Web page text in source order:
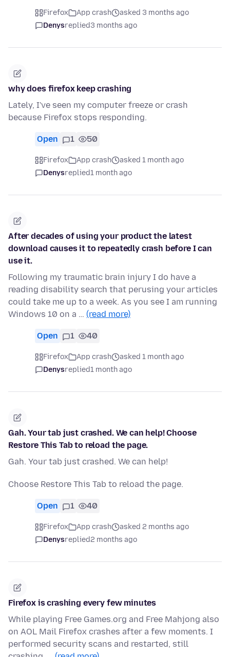
Firefox App crash
asked 3 months ago
Denysreplied3 months ago
why does firefox keep crashing
Lately, I've seen my computer freeze or crash
because Firefox stops responding.
Open 1 50
Firefox App crash
asked 1 month ago
Denysreplied1 month ago
After decades of using your product the latest
download causes it to repeatedly crash before I can
use it.
Following my traumatic brain injury I do have a
reading disability search that perusing your articles
could take me up to a week. As you see I am running
Windows 10 on a … (read more)
Open 1 40
Firefox App crash
asked 1 month ago
Denysreplied1 month ago
Gah. Your tab just crashed. We can help! Choose
Restore This Tab to reload the page.
Gah. Your tab just crashed. We can help!
Choose Restore This Tab to reload the page.
Open 1 40
Firefox App crash
asked 2 months ago
Denysreplied2 months ago
Firefox is crashing every few minutes
While playing Free Games.org and Free Mahjong also
on AOL Mail Firefox crashes after a few moments. I
performed security scans and restarted, still